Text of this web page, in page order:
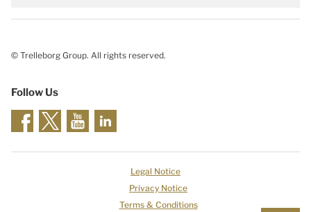
© Trelleborg Group. All rights reserved.
Follow Us
Legal Notice
Privacy Notice
Terms & Conditions